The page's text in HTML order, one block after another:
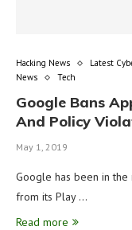
Hacking News
Latest
News
Tech
Google Bans
And Policy
May 1, 2019
Google has been in
from its Play …
Read more